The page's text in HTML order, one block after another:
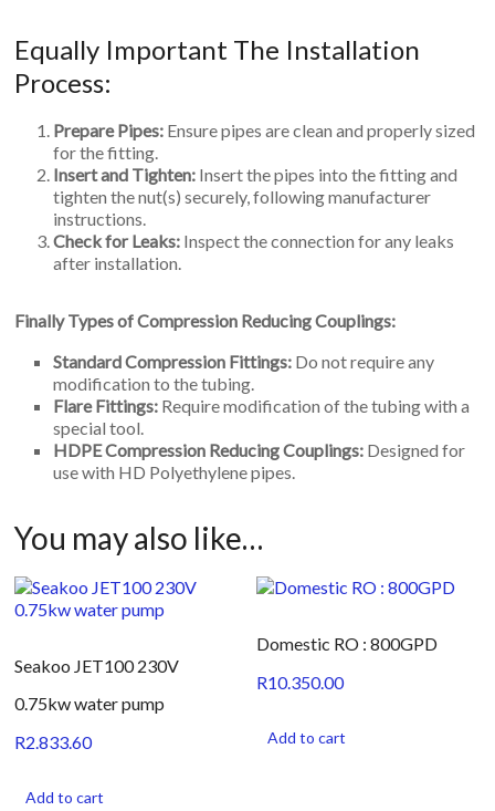
Equally Important The Installation
Process:
Prepare Pipes: Ensure pipes are clean and properly sized
for the fitting.
Insert and Tighten: Insert the pipes into the fitting and
tighten the nut(s) securely, following manufacturer
instructions.
Check for Leaks: Inspect the connection for any leaks
after installation.
Finally Types of Compression Reducing Couplings:
Standard Compression Fittings: Do not require any
modification to the tubing.
Flare Fittings: Require modification of the tubing with a
special tool.
HDPE Compression Reducing Couplings: Designed for
use with HD Polyethylene pipes.
You may also like…
Seakoo JET100 230V
0.75kw water pump
R2.833.60
Add to cart
Domestic RO : 800GPD
R10.350.00
Add to cart